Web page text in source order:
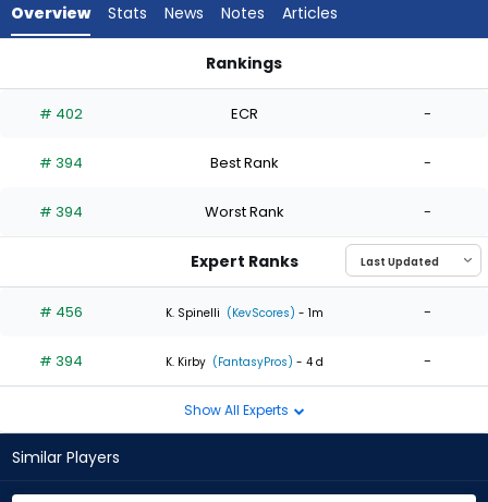
experts.
has
percent
the
0
of
experts
Overview Stats News Notes Articles
Rankings
# 402 ECR -
# 394 Best Rank -
# 394 Worst Rank -
Expert Ranks
# 456 K. Spinelli (KevScores) - 1m -
# 394 K. Kirby (FantasyPros) - 4 d -
Show All Experts
Similar Players